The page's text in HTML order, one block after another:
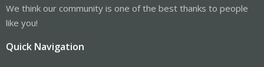
We think our community is one of the best thanks to people
like you!
Quick Navigation